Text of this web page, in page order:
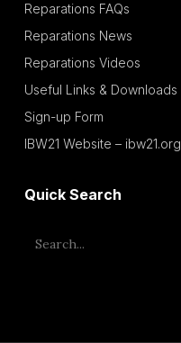
Reparations FAQs
Reparations News
Reparations Videos
Useful Links & Downloads
Sign-up Form
IBW21 Website – ibw21.org
Quick Search